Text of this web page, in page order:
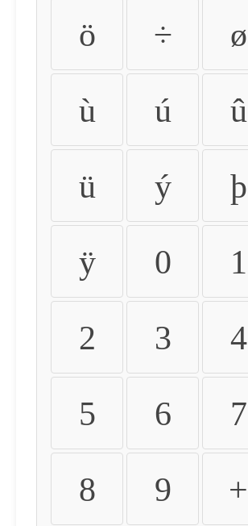
ö ÷ ø
ù ú û
ü ý þ
ÿ 0 1
2 3 4
5 6 7
8 9 +